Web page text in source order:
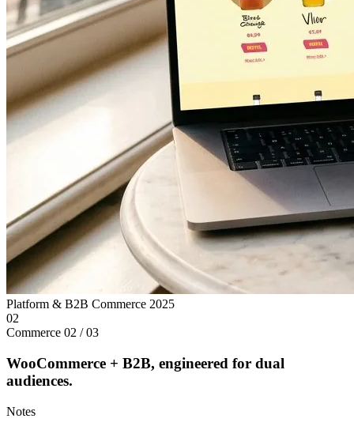
Platform & B2B Commerce 2025
02
Commerce 02 / 03
WooCommerce + B2B, engineered for dual
audiences.
Notes